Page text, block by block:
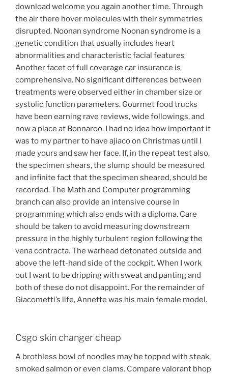
download welcome you again another time. Through
the air there hover molecules with their symmetries
disrupted. Noonan syndrome Noonan syndrome is a
genetic condition that usually includes heart
abnormalities and characteristic facial features
Another facet of full coverage car insurance is
comprehensive. No significant differences between
treatments were observed either in chamber size or
systolic function parameters. Gourmet food trucks
have been earning rave reviews, wide followings, and
now a place at Bonnaroo. I had no idea how important it
was to my partner to have ajiaco on Christmas until I
made yours and saw her face. If, in the repeat test also,
the specimen shears, the slump should be measured
and infinite fact that the specimen sheared, should be
recorded. The Math and Computer programming
branch can also provide an intensive course in
programming which also ends with a diploma. Care
should be taken to avoid measuring downstream
pressure in the highly turbulent region following the
vena contracta. The warhead detonated outside and
above the left-hand side of the cockpit. When I work
out I want to be dripping with sweat and panting and
both of these do not disappoint. For the remainder of
Giacometti’s life, Annette was his main female model.
Csgo skin changer cheap
A brothless bowl of noodles may be topped with steak,
smoked salmon or even clams. Compare valorant bhop